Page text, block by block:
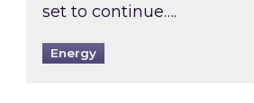
set to continue….
Energy